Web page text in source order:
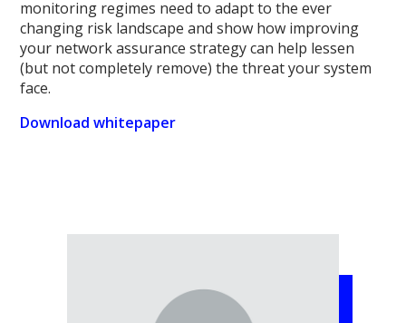
monitoring regimes need to adapt to the ever
changing risk landscape and show how improving
your network assurance strategy can help lessen
(but not completely remove) the threat your system
face.
Download whitepaper